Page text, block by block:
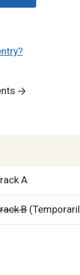
A
B